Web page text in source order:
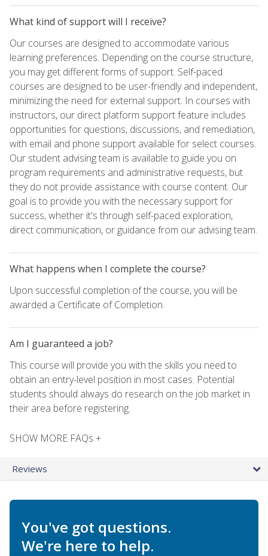
What kind of support will I receive?
Our courses are designed to accommodate various
learning preferences. Depending on the course structure,
you may get different forms of support. Self-paced
courses are designed to be user-friendly and independent,
minimizing the need for external support. In courses with
instructors, our direct platform support feature includes
opportunities for questions, discussions, and remediation,
with email and phone support available for select courses.
Our student advising team is available to guide you on
program requirements and administrative requests, but
they do not provide assistance with course content. Our
goal is to provide you with the necessary support for
success, whether it's through self-paced exploration,
direct communication, or guidance from our advising team.
What happens when I complete the course?
Upon successful completion of the course, you will be
awarded a Certificate of Completion.
Am I guaranteed a job?
This course will provide you with the skills you need to
obtain an entry-level position in most cases. Potential
students should always do research on the job market in
their area before registering.
SHOW MORE FAQs +
Reviews
You've got questions.
We're here to help.